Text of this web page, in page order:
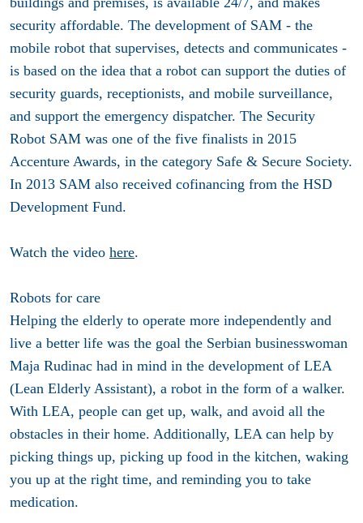
security affordable. The development of SAM - the
mobile robot that supervises, detects and communicates -
is based on the idea that a robot can support the duties of
security guards, receptionists, and mobile surveillance,
and support the emergency dispatcher. The Security
Robot SAM was one of the five finalists in 2015
Accenture Awards, in the category Safe & Secure Society.
In 2013 SAM also received cofinancing from the HSD
Development Fund.
Watch the video here.
Robots for care
Helping the elderly to operate more independently and
live a better life was the goal the Serbian businesswoman
Maja Rudinac had in mind in the development of LEA
(Lean Elderly Assistant), a robot in the form of a walker.
With LEA, people can get up, walk, and avoid all the
obstacles in their home. Additionally, LEA can help by
picking things up, picking up food in the kitchen, waking
you up at the right time, and reminding you to take
medication.